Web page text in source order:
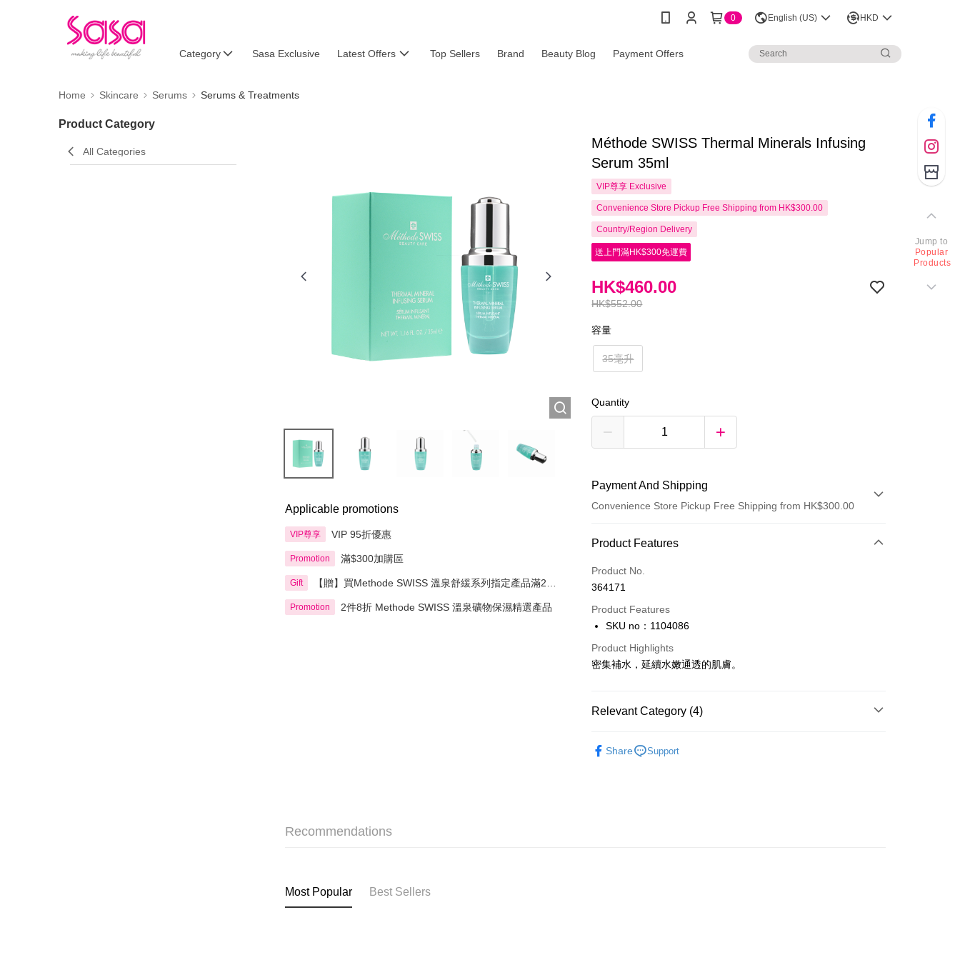
0 English (US) HKD
Category Sasa Exclusive Latest Offers Top Sellers Brand Beauty Blog Payment Offers
Home Skincare Serums Serums & Treatments
Product Category
All Categories
Applicable promotions
VIP尊享 VIP 95折優惠
Promotion 滿$300加購區
Gift
【贈】買Methode SWISS 溫泉舒緩系列指定產品滿2件
Promotion 2件8折 Methode SWISS 溫泉礦物保濕精選產品
Méthode SWISS Thermal Minerals Infusing
Serum 35ml
VIP尊享 Exclusive
Convenience Store Pickup Free Shipping from HK$300.00
Country/Region Delivery
送上門滿HK$300免運費
HK$552.00
HK$460.00
容量
35毫升
Quantity
Payment And Shipping
Convenience Store Pickup Free Shipping from HK$300.00
Payment Method
Credit Card
Apple Pay
PayMe
WeChat Pay
Product Features
Product No.
364171
Product Features
SKU no：1104086
Product Highlights
密集補水，延續水嫩通透的肌膚。
Relevant Category (4)
Share Support
Recommendations
Most Popular Best Sellers
Jump to
Popular
Products